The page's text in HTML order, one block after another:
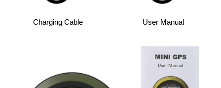
Charging Cable User Manual